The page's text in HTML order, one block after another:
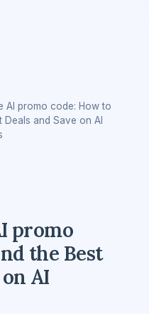
AI promo code: How to
Deals and Save on AI
promo
the Best
AI